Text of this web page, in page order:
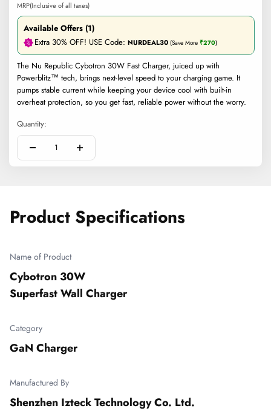
MRP(Inclusive of all taxes)
Available Offers (1)
Extra 30% OFF! USE Code: NURDEAL30(Save More ₹270)
The Nu Republic Cybotron 30W Fast Charger, juiced up with
Powerblitz™ tech, brings next-level speed to your charging game. It
pumps stable current while keeping your device cool with built-in
overheat protection, so you get fast, reliable power without the worry.
Quantity:
Product Specifications
Name of Product
Cybotron 30W
Superfast Wall Charger
Category
GaN Charger
Manufactured By
Shenzhen Izteck Technology Co. Ltd.